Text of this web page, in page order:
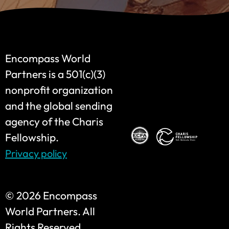
Encompass World
Partners is a 501(c)(3)
nonprofit organization
and the global sending
agency of the Charis
Fellowship.
Privacy policy
©2026 Encompass
World Partners. All